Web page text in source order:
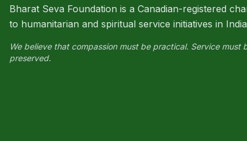
Bharat Seva Foundation is a Canadian-registered
to humanitarian and spiritual service initiatives in
We believe that compassion must be practical. Service
preserved.